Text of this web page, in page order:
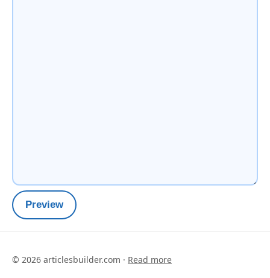
Preview
© 2026 articlesbuilder.com · Read more